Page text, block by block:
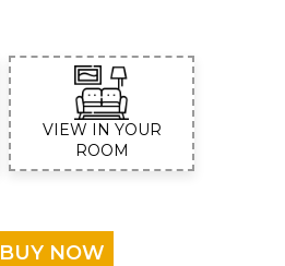
VIEW IN YOUR
ROOM
BUY NOW